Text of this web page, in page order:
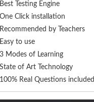
Best Testing Engine
One Click installation
Recommended by Teachers
Easy to use
3 Modes of Learning
State of Art Technology
100% Real Questions included